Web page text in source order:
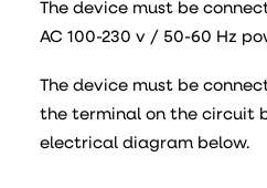
The device must be
AC 100-230 v / 50-60 Hz
The device must be
the terminal on the circuit
electrical diagram below.